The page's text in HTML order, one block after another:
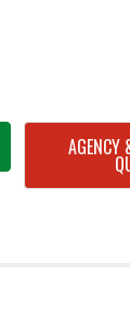
761
OF
AGENCY